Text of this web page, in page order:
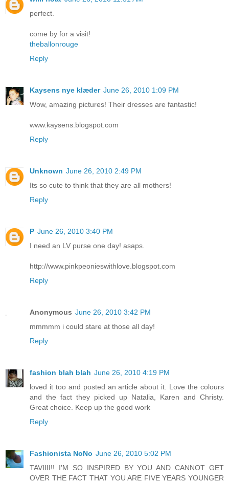
perfect.
come by for a visit!
theballonrouge
Reply
Kaysens nye klæder June 26, 2010 1:09 PM
Wow, amazing pictures! Their dresses are fantastic!
www.kaysens.blogspot.com
Reply
Unknown June 26, 2010 2:49 PM
Its so cute to think that they are all mothers!
Reply
P June 26, 2010 3:40 PM
I need an LV purse one day! asaps.
http://www.pinkpeonieswithlove.blogspot.com
Reply
Anonymous June 26, 2010 3:42 PM
mmmmm i could stare at those all day!
Reply
fashion blah blah June 26, 2010 4:19 PM
loved it too and posted an article about it. Love the colours
and the fact they picked up Natalia, Karen and Christy.
Great choice. Keep up the good work
Reply
Fashionista NoNo June 26, 2010 5:02 PM
TAVIIII!! I'M SO INSPIRED BY YOU AND CANNOT GET
OVER THE FACT THAT YOU ARE FIVE YEARS YOUNGER